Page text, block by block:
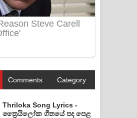
Comments Category
Thriloka Song Lyrics -
ත්‍රෛයිලෝක ගීතයේ පද පෙළ